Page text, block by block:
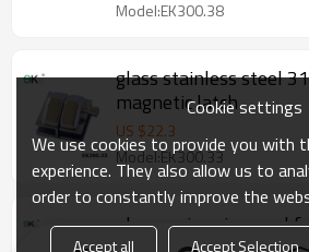
Model:EK300.38
glass stainless steel
magnetic latch
US $22.3
Model:EK300.33
glass swimming pool
Cookie settings
We use cookies to provide you with
experience. They also allow us to
order to constantly improve the
Accept all Accept Selection